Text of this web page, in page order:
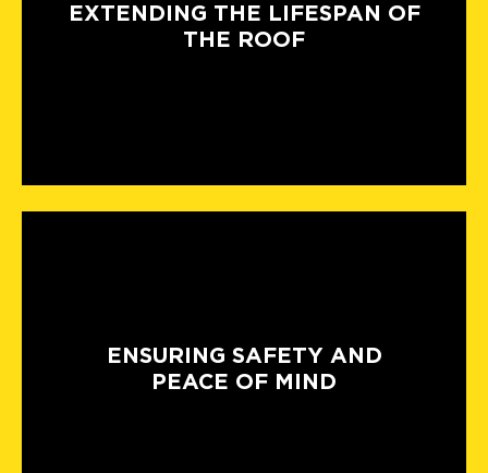
EXTENDING THE LIFESPAN OF
THE ROOF
ENSURING SAFETY AND
PEACE OF MIND